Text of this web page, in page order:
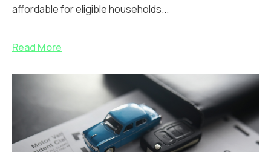
affordable for eligible households...
Read More